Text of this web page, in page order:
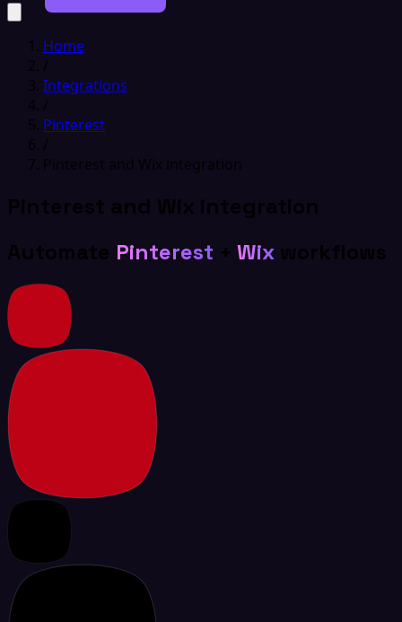
Home
/
Integrations
/
Pinterest
/
Pinterest and Wix integration
Pinterest and Wix integration
Automate Pinterest + Wix workflows